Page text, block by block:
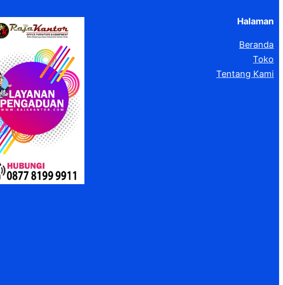
Halaman
Beranda
Toko
Tentang Kami